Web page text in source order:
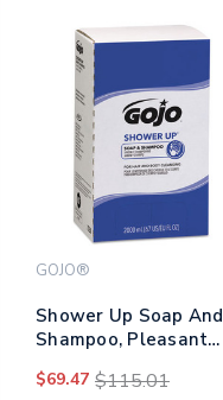
GOJO®
Shower Up Soap And
Shampoo, Pleasant
4/carton
$69.47 $115.01